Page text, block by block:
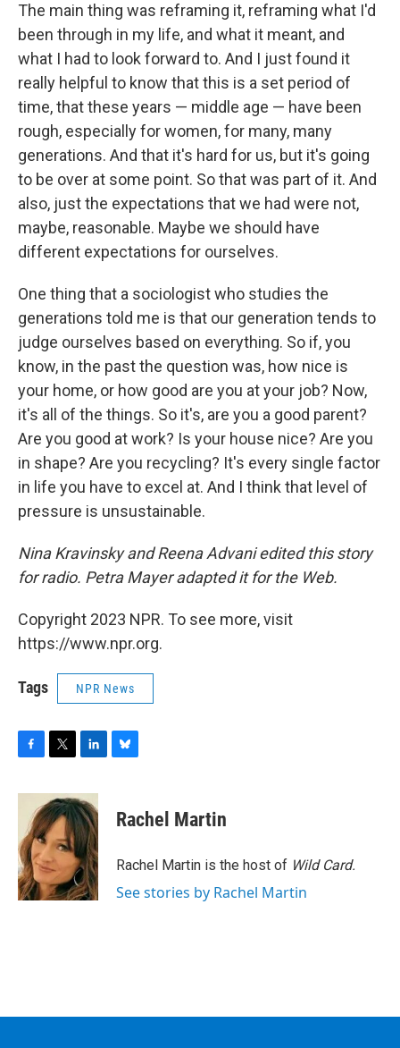
The main thing was reframing it, reframing what I'd
been through in my life, and what it meant, and
what I had to look forward to. And I just found it
really helpful to know that this is a set period of
time, that these years — middle age — have been
rough, especially for women, for many, many
generations. And that it's hard for us, but it's going
to be over at some point. So that was part of it. And
also, just the expectations that we had were not,
maybe, reasonable. Maybe we should have
different expectations for ourselves.
One thing that a sociologist who studies the
generations told me is that our generation tends to
judge ourselves based on everything. So if, you
know, in the past the question was, how nice is
your home, or how good are you at your job? Now,
it's all of the things. So it's, are you a good parent?
Are you good at work? Is your house nice? Are you
in shape? Are you recycling? It's every single factor
in life you have to excel at. And I think that level of
pressure is unsustainable.
Nina Kravinsky and Reena Advani edited this story
for radio. Petra Mayer adapted it for the Web.
Copyright 2023 NPR. To see more, visit
https://www.npr.org.
Tags NPR News
c
o
o
k
i
t
t
e
r
n
k
e
d
I
n
e
s
y
Rachel Martin
Rachel Martin is the host of Wild Card.
See stories by Rachel Martin